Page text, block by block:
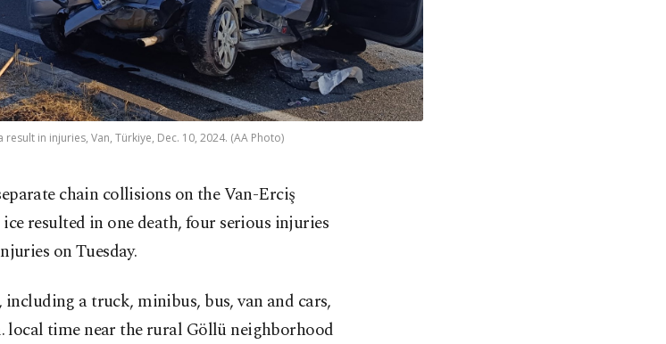
in injuries, Van, Türkiye, Dec. 10, 2024. (AA Photo)
chain collisions on the Van-Erciş
resulted in one death, four serious injuries
on Tuesday.
a truck, minibus, bus, van and cars,
local time near the rural Göllü neighborhood